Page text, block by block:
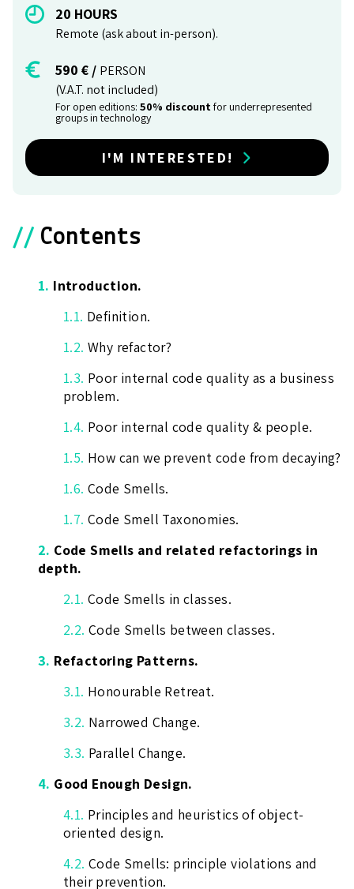
20 HOURS
Remote (ask about in-person).
590 € / PERSON
(V.A.T. not included)
For open editions: 50% discountfor underrepresented
groups in technology
I'M INTERESTED!
// Contents
1. Introduction.
1.1. Definition.
1.2. Why refactor?
1.3. Poor internal code quality as a business
problem.
1.4. Poor internal code quality & people.
1.5. How can we prevent code from decaying?
1.6. Code Smells.
1.7. Code Smell Taxonomies.
2. Code Smells and related refactorings in
depth.
2.1. Code Smells in classes.
2.2. Code Smells between classes.
3. Refactoring Patterns.
3.1. Honourable Retreat.
3.2. Narrowed Change.
3.3. Parallel Change.
4. Good Enough Design.
4.1. Principles and heuristics of object-
oriented design.
4.2. Code Smells: principle violations and
their prevention.